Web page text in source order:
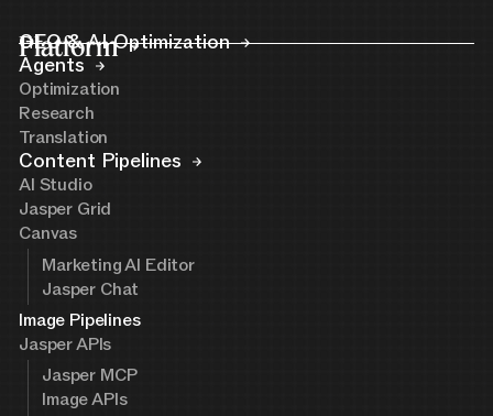
Platform
GEO & AI Optimization
Agents
Optimization
Research
Translation
Content Pipelines
AI Studio
Jasper Grid
Canvas
Marketing AI Editor
Jasper Chat
Image Pipelines
Jasper APIs
Jasper MCP
Image APIs